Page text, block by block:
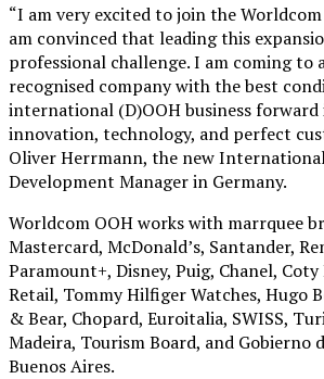
“I am very excited to join the
am convinced that leading this
professional challenge. I am coming to
recognised company with the best
international (D)OOH business
innovation, technology, and perfect
Oliver Herrmann, the new
Development Manager in Germany.
Worldcom OOH works with marrquee
Mastercard, McDonald’s, Santander,
Paramount+, Disney, Puig, Chanel,
Retail, Tommy Hilfiger Watches, Hugo
& Bear, Chopard, Euroitalia, SWISS,
Madeira, Tourism Board, and Gobierno
Buenos Aires.